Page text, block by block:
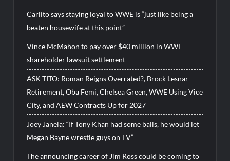
Carlito says staying loyal to WWE is “just like being a
beaten housewife at this point”
Vince McMahon to pay over $40 million in WWE
shareholder lawsuit settlement
ASK TITO: Roman Reigns Overrated?, Brock Lesnar
Retirement, Oba Femi, Chelsea Green, WWE Using Vice
City, and AEW Contracts Up for 2027
Joey Janela: “If Tony Khan had some balls, he would let
Megan Bayne wrestle guys on TV”
The announcing career of Jim Ross could be coming to